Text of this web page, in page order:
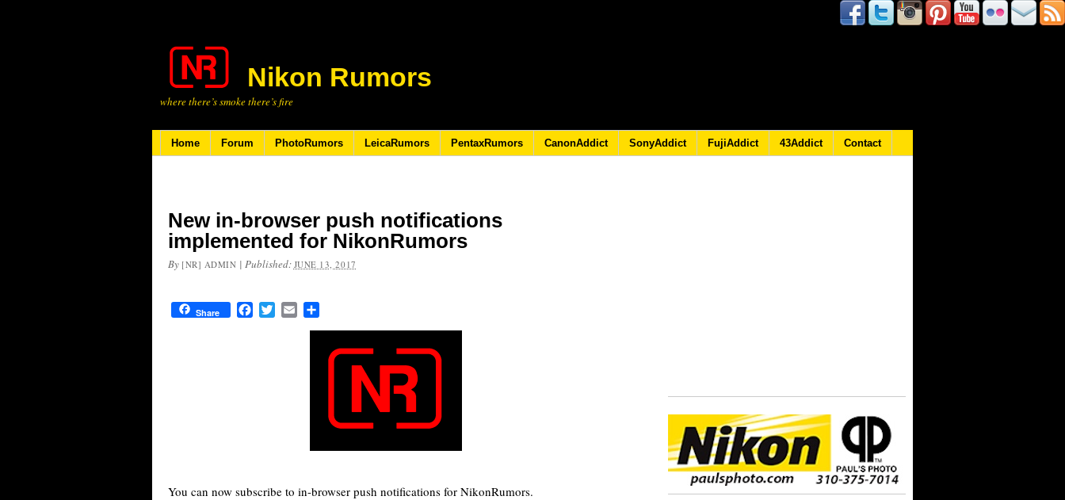
Nikon Rumors
where there’s smoke there’s fire
Home Forum PhotoRumors LeicaRumors PentaxRumors CanonAddict SonyAddict FujiAddict 43Addict Contact
New in-browser push notifications
implemented for NikonRumors
By [NR] ADMIN | Published: JUNE 13, 2017
Share FacebookTwitterEmail
You can now subscribe to in-browser push notifications for NikonRumors.